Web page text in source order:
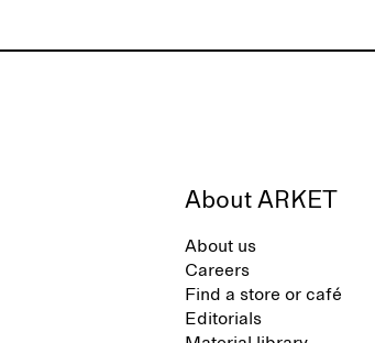
About ARKET
About us
Careers
Find a store or café
Editorials